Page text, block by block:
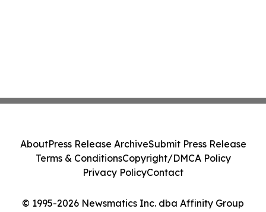
© 1995-2026 Newsmatics Inc. dba Affinity Group
AboutPress Release ArchiveSubmit Press Release
Terms & ConditionsCopyright/DMCA Policy
Privacy PolicyContact